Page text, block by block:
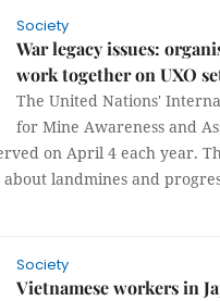
Society
War legacy issues:
work together on UXO
The United Nations'
for Mine Awareness and
on April 4 each year.
about landmines and
Society
Vietnamese workers in